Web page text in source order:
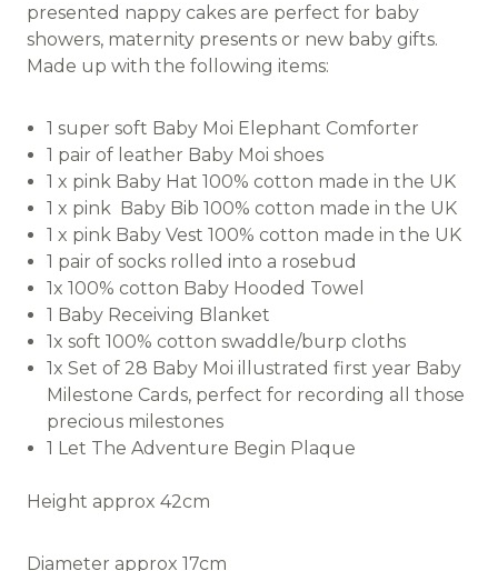
presented nappy cakes are perfect for baby
showers, maternity presents or new baby gifts.
Made up with the following items:
1 super soft Baby Moi Elephant Comforter
1 pair of leather Baby Moi shoes
1 x pink Baby Hat 100% cotton made in the UK
1 x pink Baby Bib 100% cotton made in the UK
1 x pink Baby Vest 100% cotton made in the UK
1 pair of socks rolled into a rosebud
1x 100% cotton Baby Hooded Towel
1 Baby Receiving Blanket
1x soft 100% cotton swaddle/burp cloths
1x Set of 28 Baby Moi illustrated first year Baby
Milestone Cards, perfect for recording all those
precious milestones
1 Let The Adventure Begin Plaque
Height approx 42cm
Diameter approx 17cm